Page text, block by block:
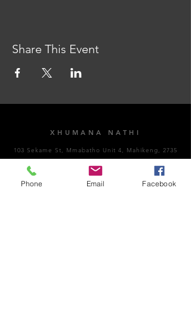
Share This Event
XHUMANA NATHI
103 Sekame St, Mmabatho Unit 4, Mahikeng, 2735
AMAHORA OKUVULA
Vuthela Impempe
Phone Email Facebook